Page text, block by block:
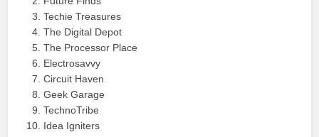
Techie Treasures
The Digital Depot
The Processor Place
Electrosavvy
Circuit Haven
Geek Garage
TechnoTribe
Idea Igniters